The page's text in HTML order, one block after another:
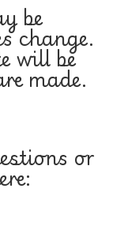
be
change.
will be
made.
or